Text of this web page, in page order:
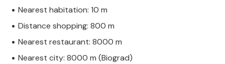
Nearest habitation: 10 m
Distance shopping: 800 m
Nearest restaurant: 8000 m
Nearest city: 8000 m (Biograd)